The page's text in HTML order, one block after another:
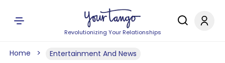
Revolutionizing Your Relationships
Home Entertainment And News